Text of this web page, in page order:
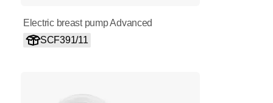
Electric breast pump Advanced
SCF391/11